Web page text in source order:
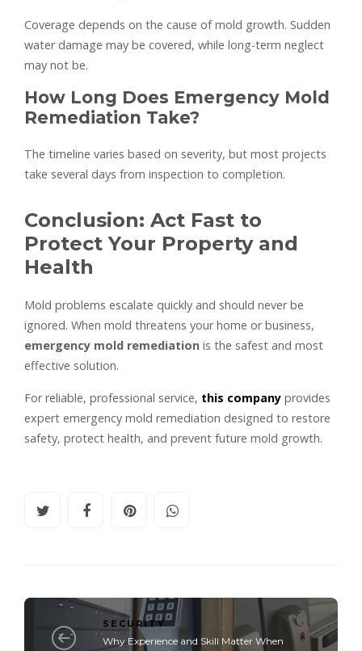
Coverage depends on the cause of mold growth. Sudden
water damage may be covered, while long-term neglect
may not be.
How Long Does Emergency Mold
Remediation Take?
The timeline varies based on severity, but most projects
take several days from inspection to completion.
Conclusion: Act Fast to
Protect Your Property and
Health
Mold problems escalate quickly and should never be
ignored. When mold threatens your home or business,
emergency mold remediation is the safest and most
effective solution.
For reliable, professional service, this company provides
expert emergency mold remediation designed to restore
safety, protect health, and prevent future mold growth.
SECURITY
Why Experience and Skill Matter When